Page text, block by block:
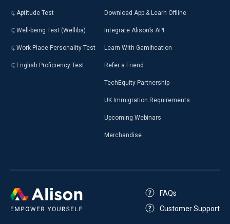
Aptitude Test
Well-being Test (Welliba)
Work Place Personality Test
English Proficiency Test
Download App & Learn Offline
Integrate Alison’s API
Learn With Gamification
Refer a Friend
TechEquity Partnership
UK Immigration Requirements
Upcoming Webinars
Merchandise
FAQs
Customer Support